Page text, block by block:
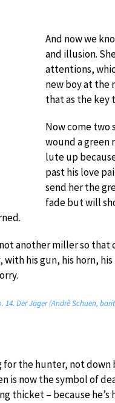
And now we
and illusion.
attentions,
new boy at the
that as the key
Now come two
wound a green
lute up
past his love
send her the
fade but will
another miller so that
his gun, his horn,
14. Der Jäger (Andrè Schuen,
for the hunter, not
is now the symbol of
thicket – because he’s